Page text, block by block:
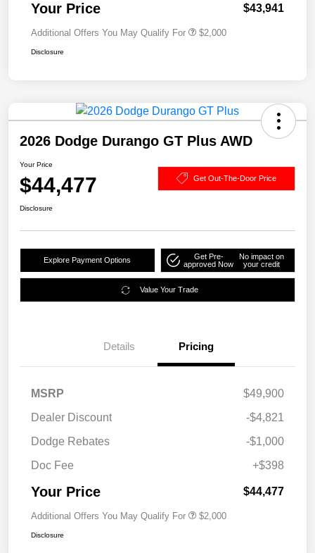
Your Price $43,941
Additional Offers You May Qualify For $2,000
Disclosure
2026 Dodge Durango GT Plus AWD
Your Price
$44,477 Get Out-The-Door Price
Disclosure
Explore Payment Options
Get Pre-
approved Now
No impact on
your credit
Value Your Trade
Details Pricing
MSRP
$49,900
Dealer Discount
-$4,821
Dodge Rebates
-$1,000
Doc Fee
+$398
Your Price $44,477
Additional Offers You May Qualify For $2,000
Disclosure